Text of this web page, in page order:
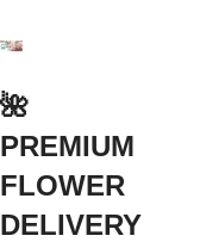
🌺
PREMIUM
FLOWER
DELIVERY